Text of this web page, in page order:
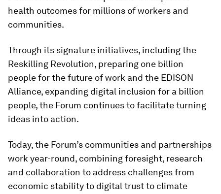
health outcomes for millions of workers and
communities.
Through its signature initiatives, including the
Reskilling Revolution, preparing one billion
people for the future of work and the EDISON
Alliance, expanding digital inclusion for a billion
people, the Forum continues to facilitate turning
ideas into action.
Today, the Forum’s communities and partnerships
work year-round, combining foresight, research
and collaboration to address challenges from
economic stability to digital trust to climate